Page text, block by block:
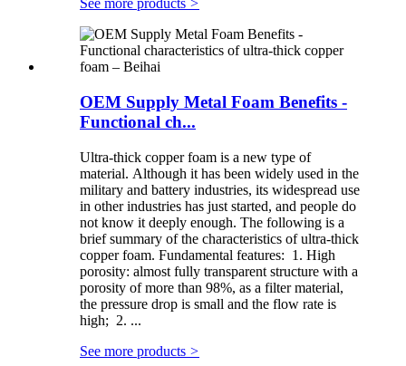
See more products >
OEM Supply Metal Foam Benefits -
Functional ch...
Ultra-thick copper foam is a new type of
material. Although it has been widely used in the
military and battery industries, its widespread use
in other industries has just started, and people do
not know it deeply enough. The following is a
brief summary of the characteristics of ultra-thick
copper foam. Fundamental features: 1. High
porosity: almost fully transparent structure with a
porosity of more than 98%, as a filter material,
the pressure drop is small and the flow rate is
high; 2. ...
See more products >